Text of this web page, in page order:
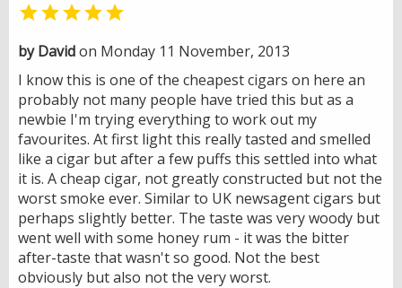

by Davidon Monday 11 November, 2013
I know this is one of the cheapest cigars on here an
probably not many people have tried this but as a
newbie I'm trying everything to work out my
favourites. At first light this really tasted and smelled
like a cigar but after a few puffs this settled into what
it is. A cheap cigar, not greatly constructed but not the
worst smoke ever. Similar to UK newsagent cigars but
perhaps slightly better. The taste was very woody but
went well with some honey rum - it was the bitter
after-taste that wasn't so good. Not the best
obviously but also not the very worst.